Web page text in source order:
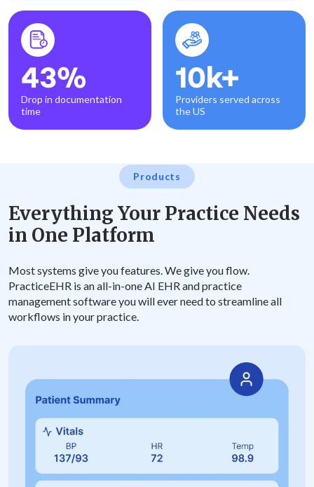
43%
Drop in documentation
time
10k+
Providers served across
the US
Products
Everything Your Practice Needs
in One Platform
Most systems give you features. We give you flow.
PracticeEHR is an all-in-one AI EHR and practice
management software you will ever need to streamline all
workflows in your practice.